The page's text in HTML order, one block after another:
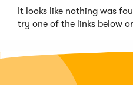
It looks like nothing was
try one of the links below